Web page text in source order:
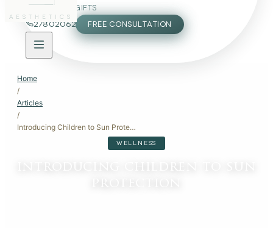
AESTHETICS
GIFTS
27802062 FREE CONSULTATION
Home
/
Articles
/
Introducing Children to Sun Protection
WELLNESS